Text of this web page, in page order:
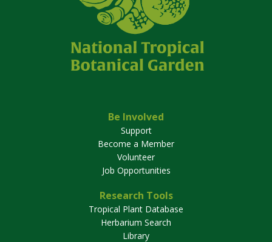
Be Involved
Support
Become a Member
Volunteer
Job Opportunities
Research Tools
Tropical Plant Database
Herbarium Search
Library